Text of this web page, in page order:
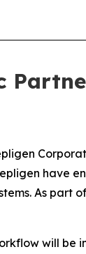
have
As part
will